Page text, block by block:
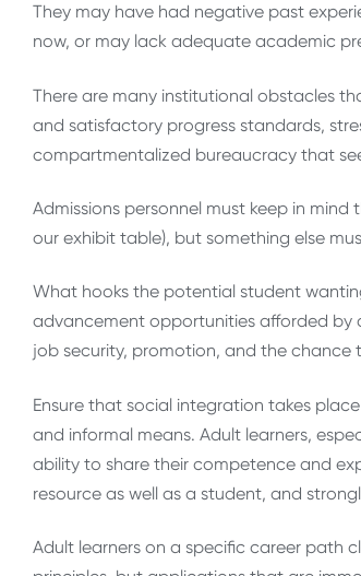
They may have had negative past
now, or may lack adequate academic
There are many institutional obstacles
and satisfactory progress standards,
compartmentalized bureaucracy that
Admissions personnel must keep in
our exhibit table), but something else
What hooks the potential student
advancement opportunities afforded by
job security, promotion, and the
Ensure that social integration takes
and informal means. Adult learners,
ability to share their competence and
resource as well as a student, and
Adult learners on a specific career path